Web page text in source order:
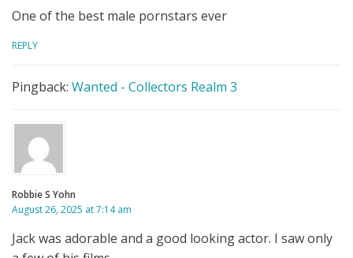
One of the best male pornstars ever
REPLY
Pingback: Wanted - Collectors Realm 3
Robbie S Yohn
August 26, 2025 at 7:14 am
Jack was adorable and a good looking actor. I saw only